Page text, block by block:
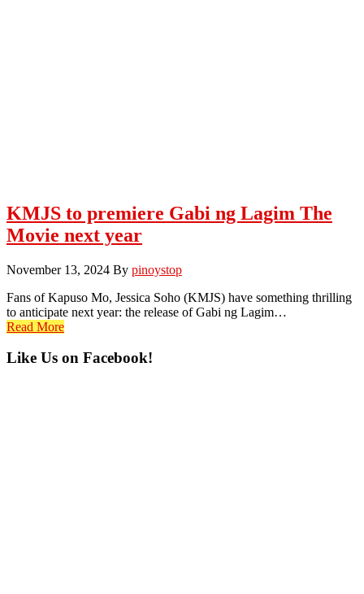
KMJS to premiere Gabi ng Lagim The
Movie next year
November 13, 2024 By pinoystop
Fans of Kapuso Mo, Jessica Soho (KMJS) have something thrilling
to anticipate next year: the release of Gabi ng Lagim…
Read More
Primary
Like Us on Facebook!